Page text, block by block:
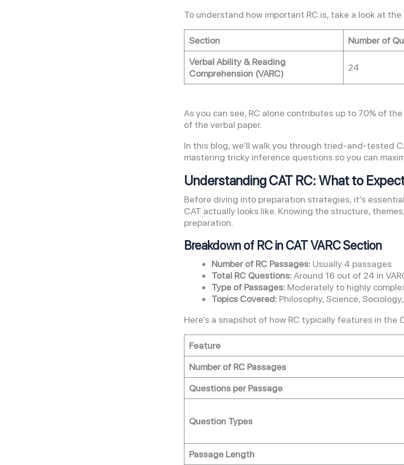
To understand how important RC is, take a look at
Section Number of
Verbal Ability & Reading
Comprehension (VARC)
24
As you can see, RC alone contributes up to 70% of
of the verbal paper.
In this blog, we’ll walk you through tried-and-tested
mastering tricky inference questions so you can
Understanding CAT RC: What to
Before diving into preparation strategies, it’s
CAT actually looks like. Knowing the structure,
preparation.
Breakdown of RC in CAT VARC Section
Number of RC Passages: Usually 4 passages
Total RC Questions:Around 16 out of 24 in
Type of Passages: Moderately to highly
Topics Covered: Philosophy, Science,
Here’s a snapshot of how RC typically features in the
Feature
Number of RC Passages
Questions per Passage
Question Types
Passage Length